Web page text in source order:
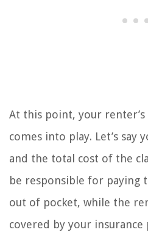
At this point, your
comes into play. Let’s say
and the total cost of the
be responsible for paying
out of pocket, while the
covered by your insurance